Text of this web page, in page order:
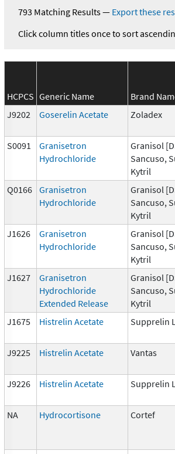
793 Matching Results— Export these
Click column titles once to sort
HCPCS Generic Name Brand
J9202
Goserelin Acetate Zoladex
S0091
Granisetron
Hydrochloride
Granisol
Sancuso,
Kytril
Q0166 Granisetron
Hydrochloride
Granisol
Sancuso,
Kytril
J1626
Granisetron
Hydrochloride
Granisol
Sancuso,
Kytril
J1627
Granisetron
Hydrochloride
Extended Release
Granisol
Sancuso,
Kytril
J1675 Histrelin Acetate Supprelin
J9225 Histrelin Acetate Vantas
J9226 Histrelin Acetate Supprelin
NA Hydrocortisone Cortef